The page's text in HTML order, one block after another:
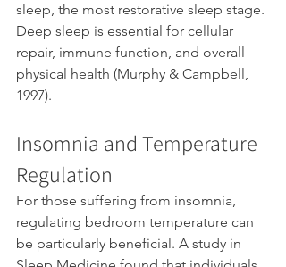
sleep, the most restorative sleep stage.
Deep sleep is essential for cellular
repair, immune function, and overall
physical health (Murphy & Campbell,
1997).
Insomnia and Temperature
Regulation
For those suffering from insomnia,
regulating bedroom temperature can
be particularly beneficial. A study in